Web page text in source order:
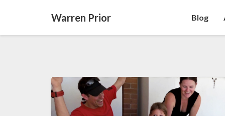
Warren Prior Blog